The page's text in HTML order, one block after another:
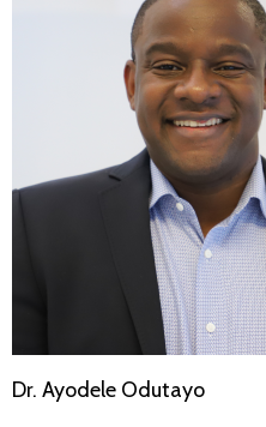
Dr. Ayodele Odutayo